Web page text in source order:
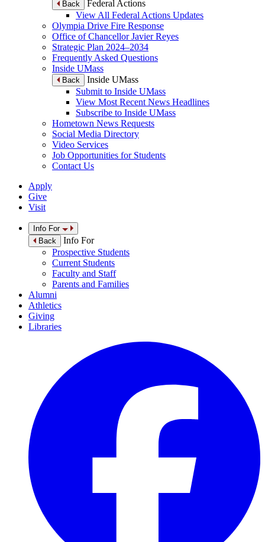
Back
Federal Actions
View All Federal Actions Updates
Olympia Drive Fire Response
Office of Chancellor Javier Reyes
Strategic Plan 2024–2034
Frequently Asked Questions
Inside UMass
Back
Inside UMass
Submit to Inside UMass
View Most Recent News Headlines
Subscribe to Inside UMass
Hometown News Requests
Social Media Directory
Video Services
Job Opportunities for Students
Contact Us
Apply
Give
Visit
Info For
Back
Info For
Prospective Students
Current Students
Faculty and Staff
Parents and Families
Alumni
Athletics
Giving
Libraries